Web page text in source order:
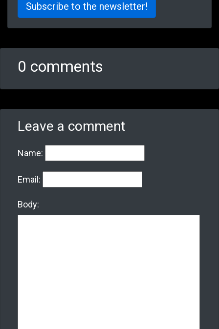
Subscribe to the newsletter!
0 comments
Leave a comment
Name:
Email:
Body: